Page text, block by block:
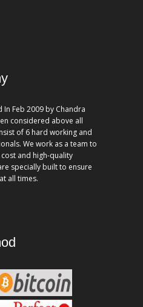
Feb 2009 by Chandra
considered above all
of 6 hard working and
We work as a team to
and high-quality
specially built to ensure
all times.